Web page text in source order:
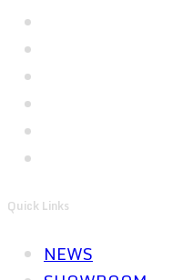
Quick Links
NEWS